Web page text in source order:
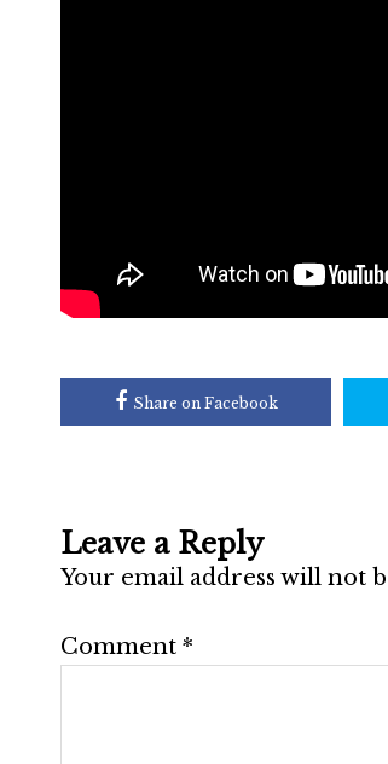
Share on Facebook
Leave a Reply
Your email address will not
Comment *